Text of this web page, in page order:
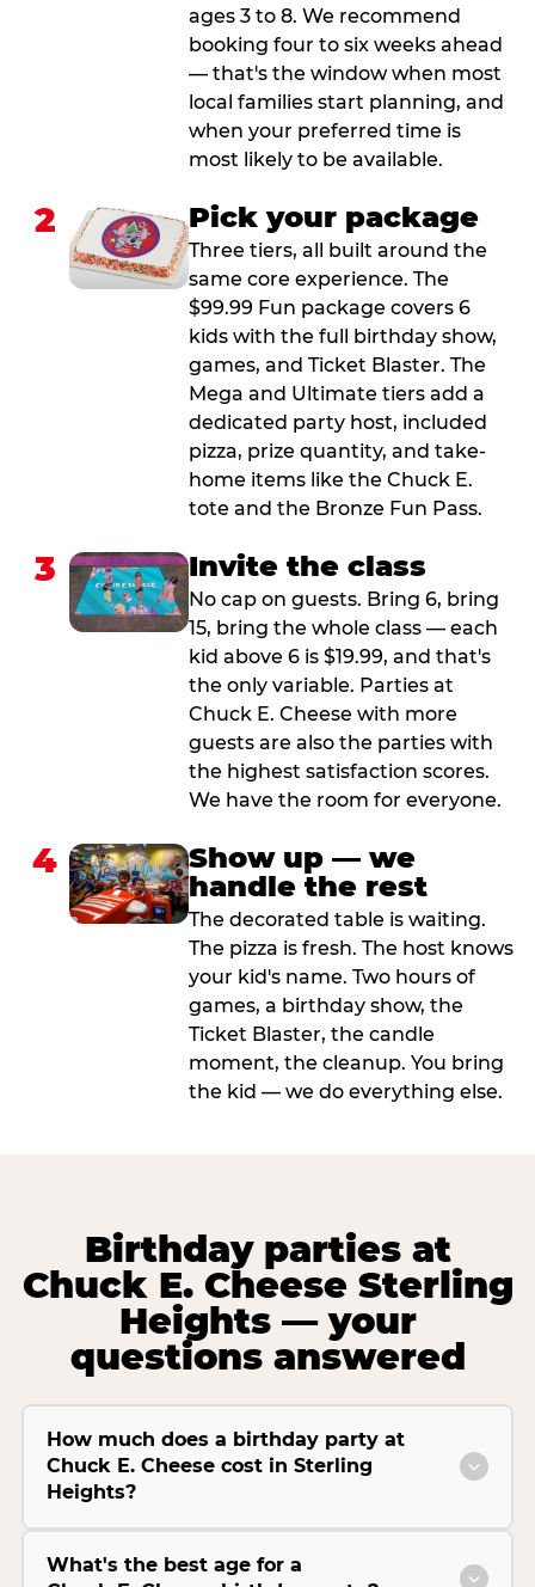
ages 3 to 8. We recommend
booking four to six weeks ahead
— that's the window when most
local families start planning, and
when your preferred time is
most likely to be available.
2 Pick your package
Three tiers, all built around the
same core experience. The
$99.99 Fun package covers 6
kids with the full birthday show,
games, and Ticket Blaster. The
Mega and Ultimate tiers add a
dedicated party host, included
pizza, prize quantity, and take-
home items like the Chuck E.
tote and the Bronze Fun Pass.
3 Invite the class
No cap on guests. Bring 6, bring
15, bring the whole class — each
kid above 6 is $19.99, and that's
the only variable. Parties at
Chuck E. Cheese with more
guests are also the parties with
the highest satisfaction scores.
We have the room for everyone.
4
Show up — we
handle the rest
The decorated table is waiting.
The pizza is fresh. The host knows
your kid's name. Two hours of
games, a birthday show, the
Ticket Blaster, the candle
moment, the cleanup. You bring
the kid — we do everything else.
Birthday parties at
Chuck E. Cheese Sterling
Heights — your
questions answered
How much does a birthday party at
Chuck E. Cheese cost in Sterling
Heights?
What's the best age for a